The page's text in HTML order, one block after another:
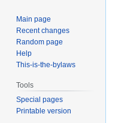
Main page
Recent changes
Random page
Help
This-is-the-bylaws
Tools
Special pages
Printable version